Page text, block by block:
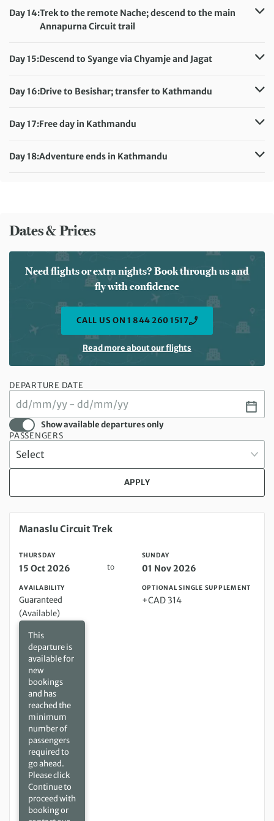
Meals included:
Accommodation:
Teahouse (sleeping altitude: 7,350ft/2,240m)
Day 14:Trek to the remote Nache; descend to the main
Annapurna Circuit trail
Accommodation:
Meals included:
Breakfast
Day 15:Descend to Syange via Chyamje and Jagat
Accommodation:
Meals included:
Breakfast
Day 16:Drive to Besishar; transfer to Kathmandu
Meals included: Breakfast
Day 17:Free day in Kathmandu
Meals included: Breakfast
Day 18:Adventure ends in Kathmandu
Dates & Prices
Need flights or extra nights? Book through us and
fly with confidence
CALL US ON 1 844 260 1517
Read more about our flights
DEPARTURE DATE
Show available departures only
PASSENGERS
APPLY
Thursday 15 Oct 2026 to Sunday 01 Nov 2026
Manaslu Circuit Trek
THURSDAY
15 Oct 2026 to
SUNDAY
01 Nov 2026
AVAILABILITY
Guaranteed
(Available)
This
departure is
available for
new
bookings
and has
reached the
minimum
number of
passengers
required to
go ahead.
Please click
Continue to
proceed with
booking or
OPTIONAL SINGLE SUPPLEMENT
+CAD 314